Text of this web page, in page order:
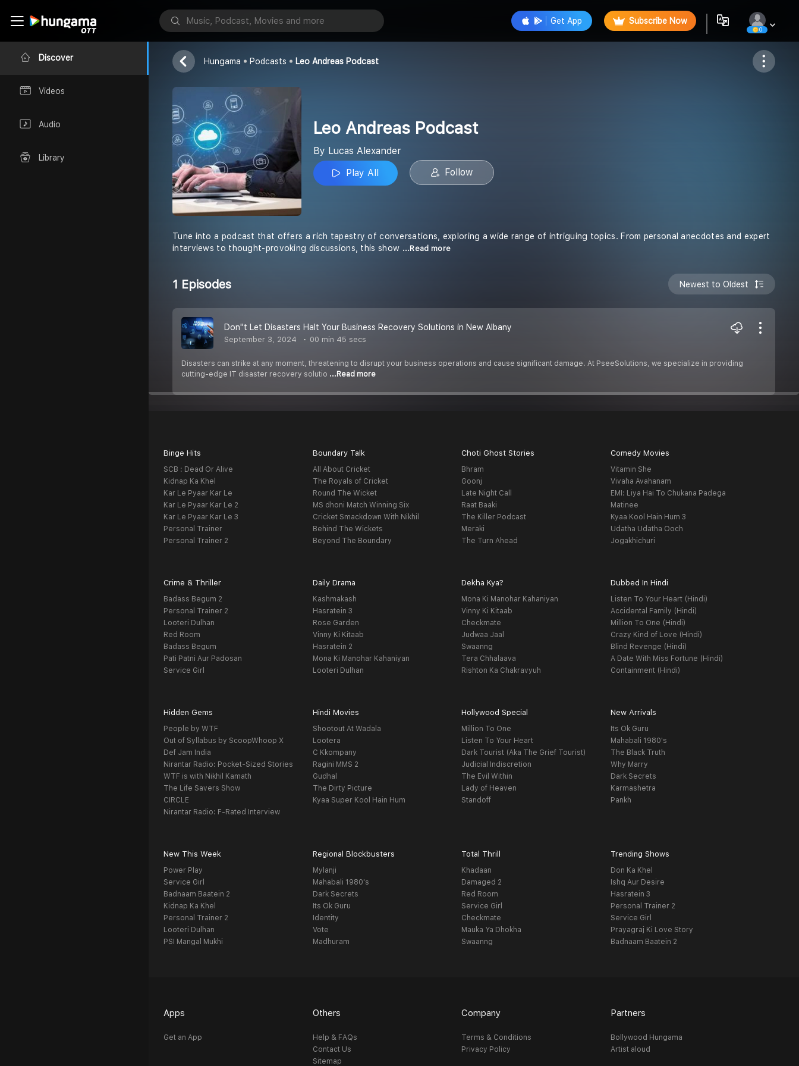
Discover
Videos
Audio
Library
Get App Subscribe Now
0
Leo Andreas Podcast
Lucas Alexander
Follow
Hungama Podcasts Leo Andreas Podcast
Leo Andreas Podcast
By Lucas Alexander
Play All
Follow
Tune into a podcast that offers a rich tapestry of conversations, exploring a wide range of intriguing topics. From personal anecdotes and expert
interviews to thought-provoking discussions, this show ...Read more
1 Episodes Newest to Oldest
Don''t Let Disasters Halt Your Business Recovery Solutions in New Albany
September 3, 2024 00 min 45 secs
Disasters can strike at any moment, threatening to disrupt your business operations and cause significant damage. At PseeSolutions, we specialize in providing
cutting-edge IT disaster recovery solutio ...Read more
Binge Hits
SCB : Dead Or Alive
Kidnap Ka Khel
Kar Le Pyaar Kar Le
Kar Le Pyaar Kar Le 2
Kar Le Pyaar Kar Le 3
Personal Trainer
Personal Trainer 2
Boundary Talk
All About Cricket
The Royals of Cricket
Round The Wicket
MS dhoni Match Winning Six
Cricket Smackdown With Nikhil
Behind The Wickets
Beyond The Boundary
Choti Ghost Stories
Bhram
Goonj
Late Night Call
Raat Baaki
The Killer Podcast
Meraki
The Turn Ahead
Comedy Movies
Vitamin She
Vivaha Avahanam
EMI: Liya Hai To Chukana Padega
Matinee
Kyaa Kool Hain Hum 3
Udatha Udatha Ooch
Jogakhichuri
Crime & Thriller
Badass Begum 2
Personal Trainer 2
Looteri Dulhan
Red Room
Badass Begum
Pati Patni Aur Padosan
Service Girl
Daily Drama
Kashmakash
Hasratein 3
Rose Garden
Vinny Ki Kitaab
Hasratein 2
Mona Ki Manohar Kahaniyan
Looteri Dulhan
Dekha Kya?
Mona Ki Manohar Kahaniyan
Vinny Ki Kitaab
Checkmate
Judwaa Jaal
Swaanng
Tera Chhalaava
Rishton Ka Chakravyuh
Dubbed In Hindi
Listen To Your Heart (Hindi)
Accidental Family (Hindi)
Million To One (Hindi)
Crazy Kind of Love (Hindi)
Blind Revenge (Hindi)
A Date With Miss Fortune (Hindi)
Containment (Hindi)
Hidden Gems
People by WTF
Out of Syllabus by ScoopWhoop X
Def Jam India
Nirantar Radio: Pocket-Sized Stories
WTF is with Nikhil Kamath
The Life Savers Show
CIRCLE
Nirantar Radio: F-Rated Interview
Hindi Movies
Shootout At Wadala
Lootera
C Kkompany
Ragini MMS 2
Gudhal
The Dirty Picture
Kyaa Super Kool Hain Hum
Hollywood Special
Million To One
Listen To Your Heart
Dark Tourist (Aka The Grief Tourist)
Judicial Indiscretion
The Evil Within
Lady of Heaven
Standoff
New Arrivals
Its Ok Guru
Mahabali 1980's
The Black Truth
Why Marry
Dark Secrets
Karmashetra
Pankh
New This Week
Power Play
Service Girl
Badnaam Baatein 2
Kidnap Ka Khel
Personal Trainer 2
Looteri Dulhan
PSI Mangal Mukhi
Regional Blockbusters
Mylanji
Mahabali 1980's
Dark Secrets
Its Ok Guru
Identity
Vote
Madhuram
Total Thrill
Khadaan
Damaged 2
Red Room
Service Girl
Checkmate
Mauka Ya Dhokha
Swaanng
Trending Shows
Don Ka Khel
Ishq Aur Desire
Hasratein 3
Personal Trainer 2
Service Girl
Prayagraj Ki Love Story
Badnaam Baatein 2
Apps
Get an App
Others
Help & FAQs
Contact Us
Sitemap
Company
Terms & Conditions
Privacy Policy
Partners
Bollywood Hungama
Artist aloud